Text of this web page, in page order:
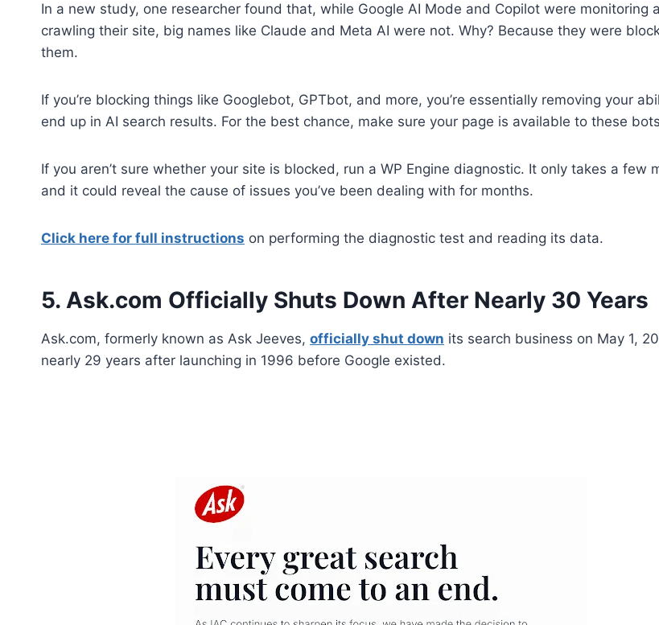
In a new study, one researcher found that, while Google AI Mode and Copilot were monitoring
crawling their site, big names like Claude and Meta AI were not. Why? Because they were
them.
If you’re blocking things like Googlebot, GPTbot, and more, you’re essentially removing your
end up in AI search results. For the best chance, make sure your page is available to these
If you aren’t sure whether your site is blocked, run a WP Engine diagnostic. It only takes a few
and it could reveal the cause of issues you’ve been dealing with for months.
Click here for full instructions on performing the diagnostic test and reading its data.
5. Ask.com Officially Shuts Down After Nearly 30 Years
Ask.com, formerly known as Ask Jeeves, officially shut down its search business on May 1,
nearly 29 years after launching in 1996 before Google existed.